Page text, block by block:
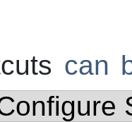
can